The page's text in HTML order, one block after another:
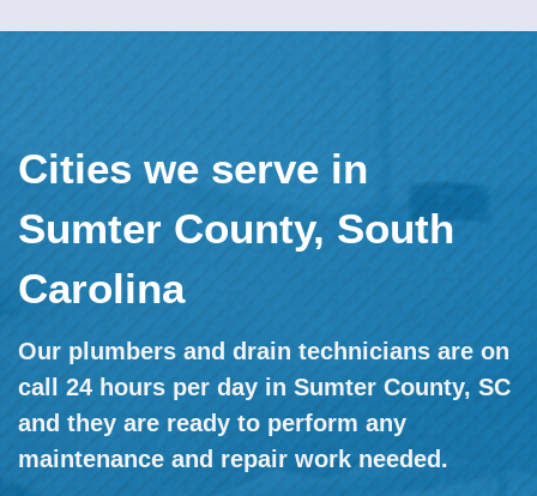
Cities we serve in
Sumter County, South
Carolina
Our plumbers and drain technicians are on
call 24 hours per day in Sumter County, SC
and they are ready to perform any
maintenance and repair work needed.